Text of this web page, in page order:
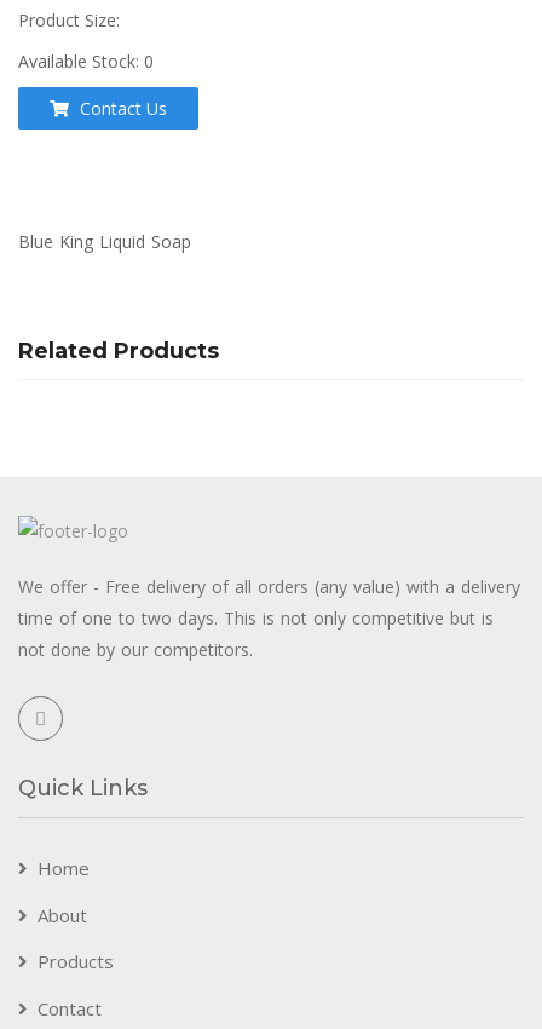
Product Size:
Available Stock: 0
Contact Us
Blue King Liquid Soap
Related Products
We offer - Free delivery of all orders (any value) with a delivery
time of one to two days. This is not only competitive but is
not done by our competitors.
Quick Links
Home
About
Products
Contact